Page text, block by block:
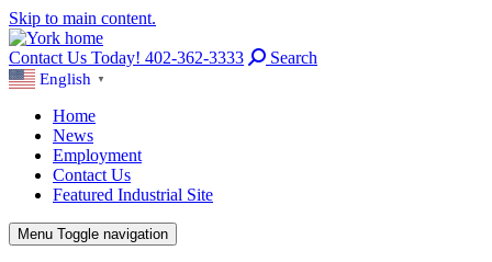
Skip to main content.
Contact Us Today! 402-362-3333 Search
English ▼
Home
News
Employment
Contact Us
Featured Industrial Site
Menu Toggle navigation